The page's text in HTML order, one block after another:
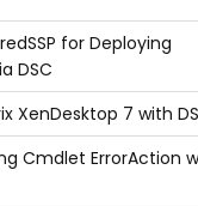
for Deploying
DSC
XenDesktop 7 with
Cmdlet ErrorAction